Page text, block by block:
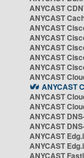
ANYCAST
ANYCAST
ANYCAST
ANYCAST
ANYCAST
ANYCAST
ANYCAST
ANYCAST
ANYCAST
ANYCAST
ANYCAST
ANYCAST
ANYCAST
ANYCAST
ANYCAST
ANYCAST